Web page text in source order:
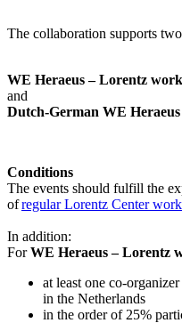
The collaboration supports
WE Heraeus – Lorentz
and
Dutch-German WE
Conditions
The events should fulfill the
ofregular Lorentz Center
In addition:
ForWE Heraeus – Lorentz
at least one co-
in the Netherlands
in the order of 25%